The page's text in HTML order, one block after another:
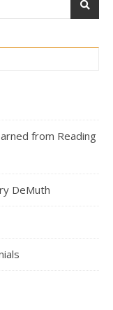
from Reading
DeMuth